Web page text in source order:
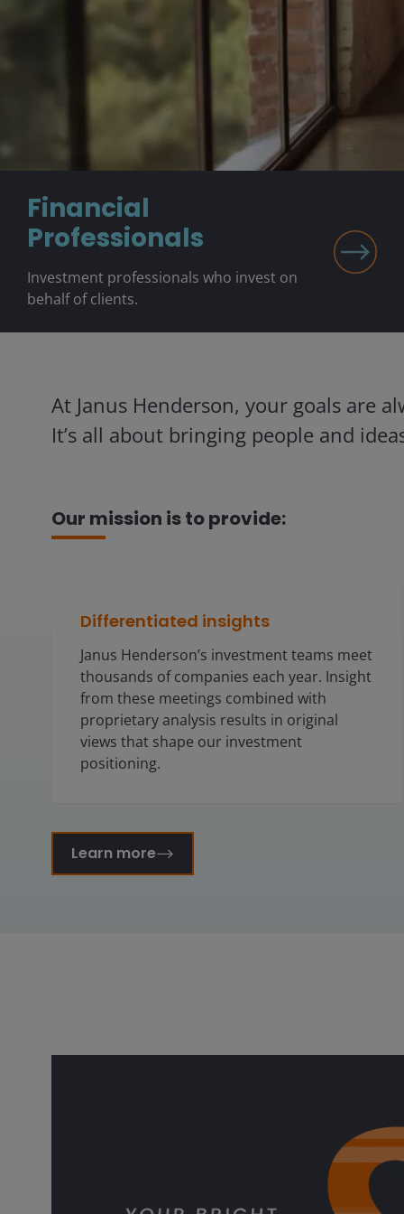
Financial
Professionals
Investment professionals who invest on
behalf of clients.
At Janus Henderson, your goals are
It’s all about bringing people and
Our mission is to provide:
Differentiated insights
Janus Henderson’s investment teams meet
thousands of companies each year. Insight
from these meetings combined with
proprietary analysis results in original
views that shape our investment
positioning.
Learn more